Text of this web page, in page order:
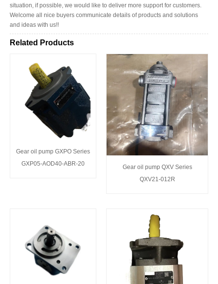
situation, if possible, we would like to deliver more support for customers.
Welcome all nice buyers communicate details of products and solutions
and ideas with us!!
Related Products
Gear oil pump GXPO Series
GXP05-AOD40-ABR-20
Gear oil pump QXV Series
QXV21-012R